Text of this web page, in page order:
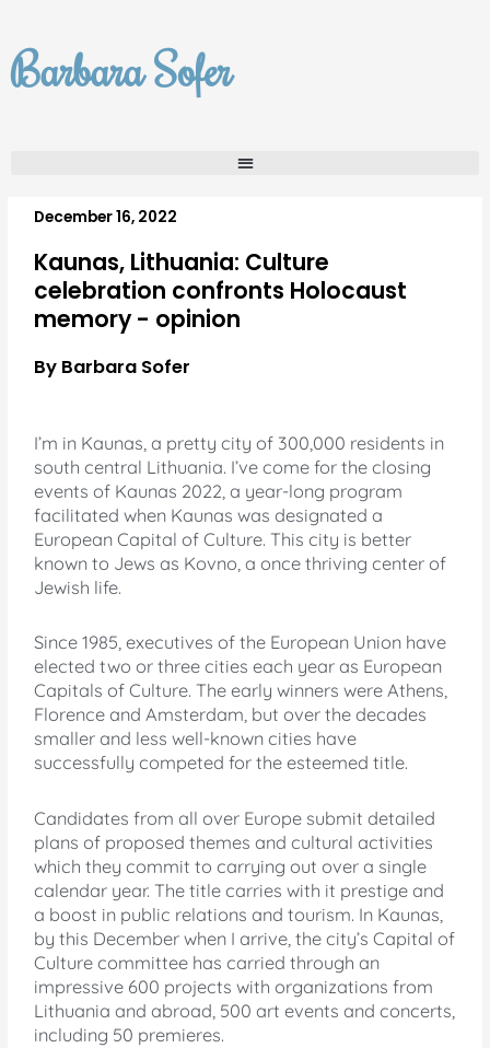
content
Barbara Sofer
December 16, 2022
Kaunas, Lithuania: Culture
celebration confronts Holocaust
memory - opinion
By Barbara Sofer
I’m in Kaunas, a pretty city of 300,000 residents in
south central Lithuania. I’ve come for the closing
events of Kaunas 2022, a year-long program
facilitated when Kaunas was designated a
European Capital of Culture. This city is better
known to Jews as Kovno, a once thriving center of
Jewish life.
Since 1985, executives of the European Union have
elected two or three cities each year as European
Capitals of Culture. The early winners were Athens,
Florence and Amsterdam, but over the decades
smaller and less well-known cities have
successfully competed for the esteemed title.
Candidates from all over Europe submit detailed
plans of proposed themes and cultural activities
which they commit to carrying out over a single
calendar year. The title carries with it prestige and
a boost in public relations and tourism. In Kaunas,
by this December when I arrive, the city’s Capital of
Culture committee has carried through an
impressive 600 projects with organizations from
Lithuania and abroad, 500 art events and concerts,
including 50 premieres.